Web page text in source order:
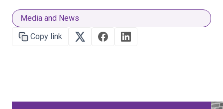
Media and News
Copy link